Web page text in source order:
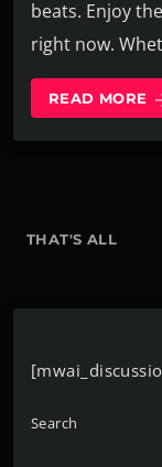
beats. Enjoy
right now.
READ MORE
THAT'S ALL
Search